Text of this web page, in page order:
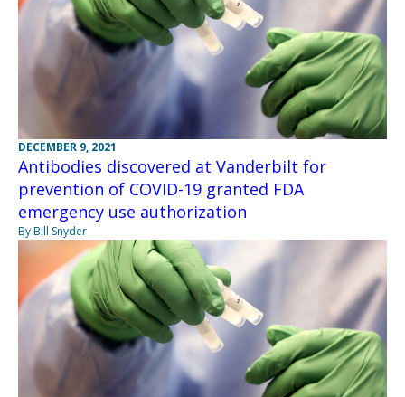
DECEMBER 9, 2021
Antibodies discovered at Vanderbilt for
prevention of COVID-19 granted FDA
emergency use authorization
By Bill Snyder